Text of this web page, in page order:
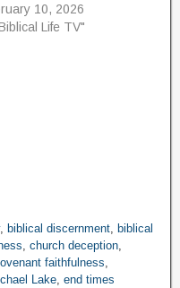
10, 2026
Life TV"
, biblical discernment, biblical
, church deception,
faithfulness,
Lake, end times